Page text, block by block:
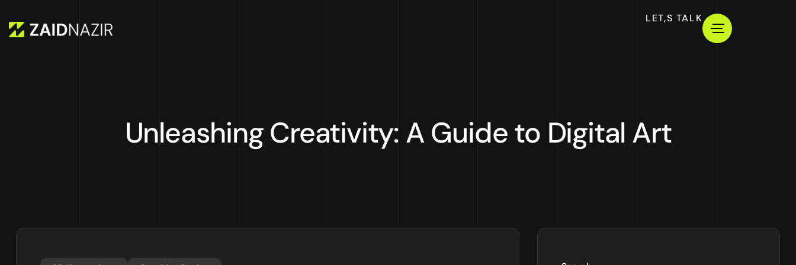
LET,S TALK
Unleashing Creativity: A Guide to Digital Art